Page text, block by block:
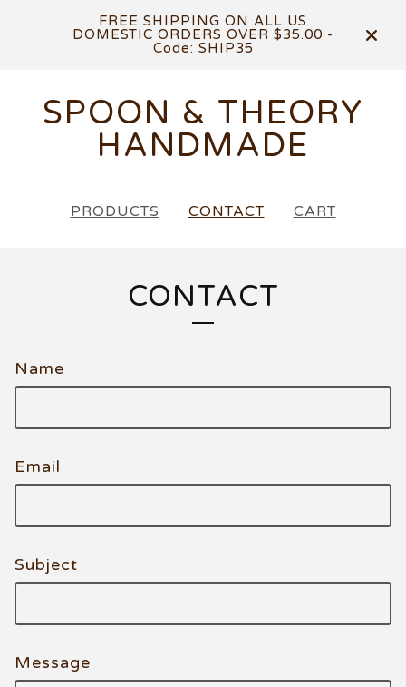
FREE SHIPPING ON ALL US
DOMESTIC ORDERS OVER $35.00 -
Code: SHIP35
SPOON & THEORY
HANDMADE
PRODUCTS CONTACT CART
CONTACT
Name
Email
Subject
Message